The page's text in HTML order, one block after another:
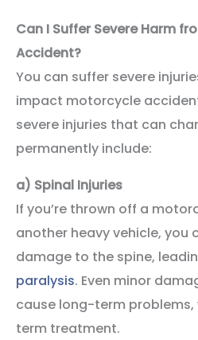
Can I Suffer Severe Harm
Accident?
You can suffer severe
impact motorcycle
severe injuries that can
permanently include:
a) Spinal Injuries
If you’re thrown off a
another heavy vehicle, you
damage to the spine,
paralysis. Even minor
cause long-term
term treatment.